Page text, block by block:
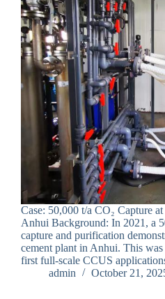
Case: 50,000 t/a CO₂ Capture
Anhui Background: In 2021, a
capture and purification
cement plant in Anhui. This was
first full-scale CCUS
admin
October 21,